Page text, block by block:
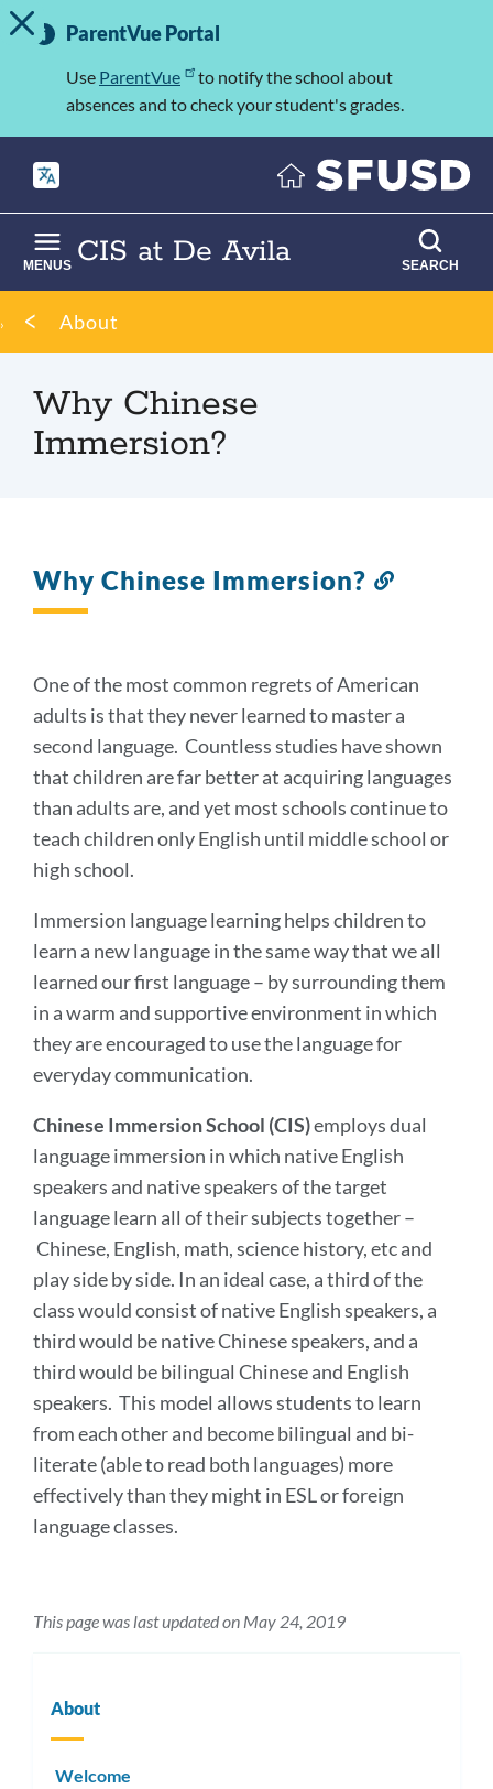
Skip
to
Important
Information
TOGGLE ALERT MESSAGE
ParentVue Portal
Use ParentVue
to notify the school about
absences and to check your student's grades.
CIS at De Avila
MENUS SEARCH
Breadcrumb
About
Why Chinese
Immersion?
Why Chinese Immersion?
One of the most common regrets of American
adults is that they never learned to master a
second language. Countless studies have shown
that children are far better at acquiring languages
than adults are, and yet most schools continue to
teach children only English until middle school or
high school.
Immersion language learning helps children to
learn a new language in the same way that we all
learned our first language – by surrounding them
in a warm and supportive environment in which
they are encouraged to use the language for
everyday communication.
Chinese Immersion School (CIS)employs dual
language immersion in which native English
speakers and native speakers of the target
language learn all of their subjects together –
Chinese, English, math, science history, etc and
play side by side. In an ideal case, a third of the
class would consist of native English speakers, a
third would be native Chinese speakers, and a
third would be bilingual Chinese and English
speakers. This model allows students to learn
from each other and become bilingual and bi-
literate (able to read both languages) more
effectively than they might in ESL or foreign
language classes.
This page was last updated on May 24, 2019
About
Welcome